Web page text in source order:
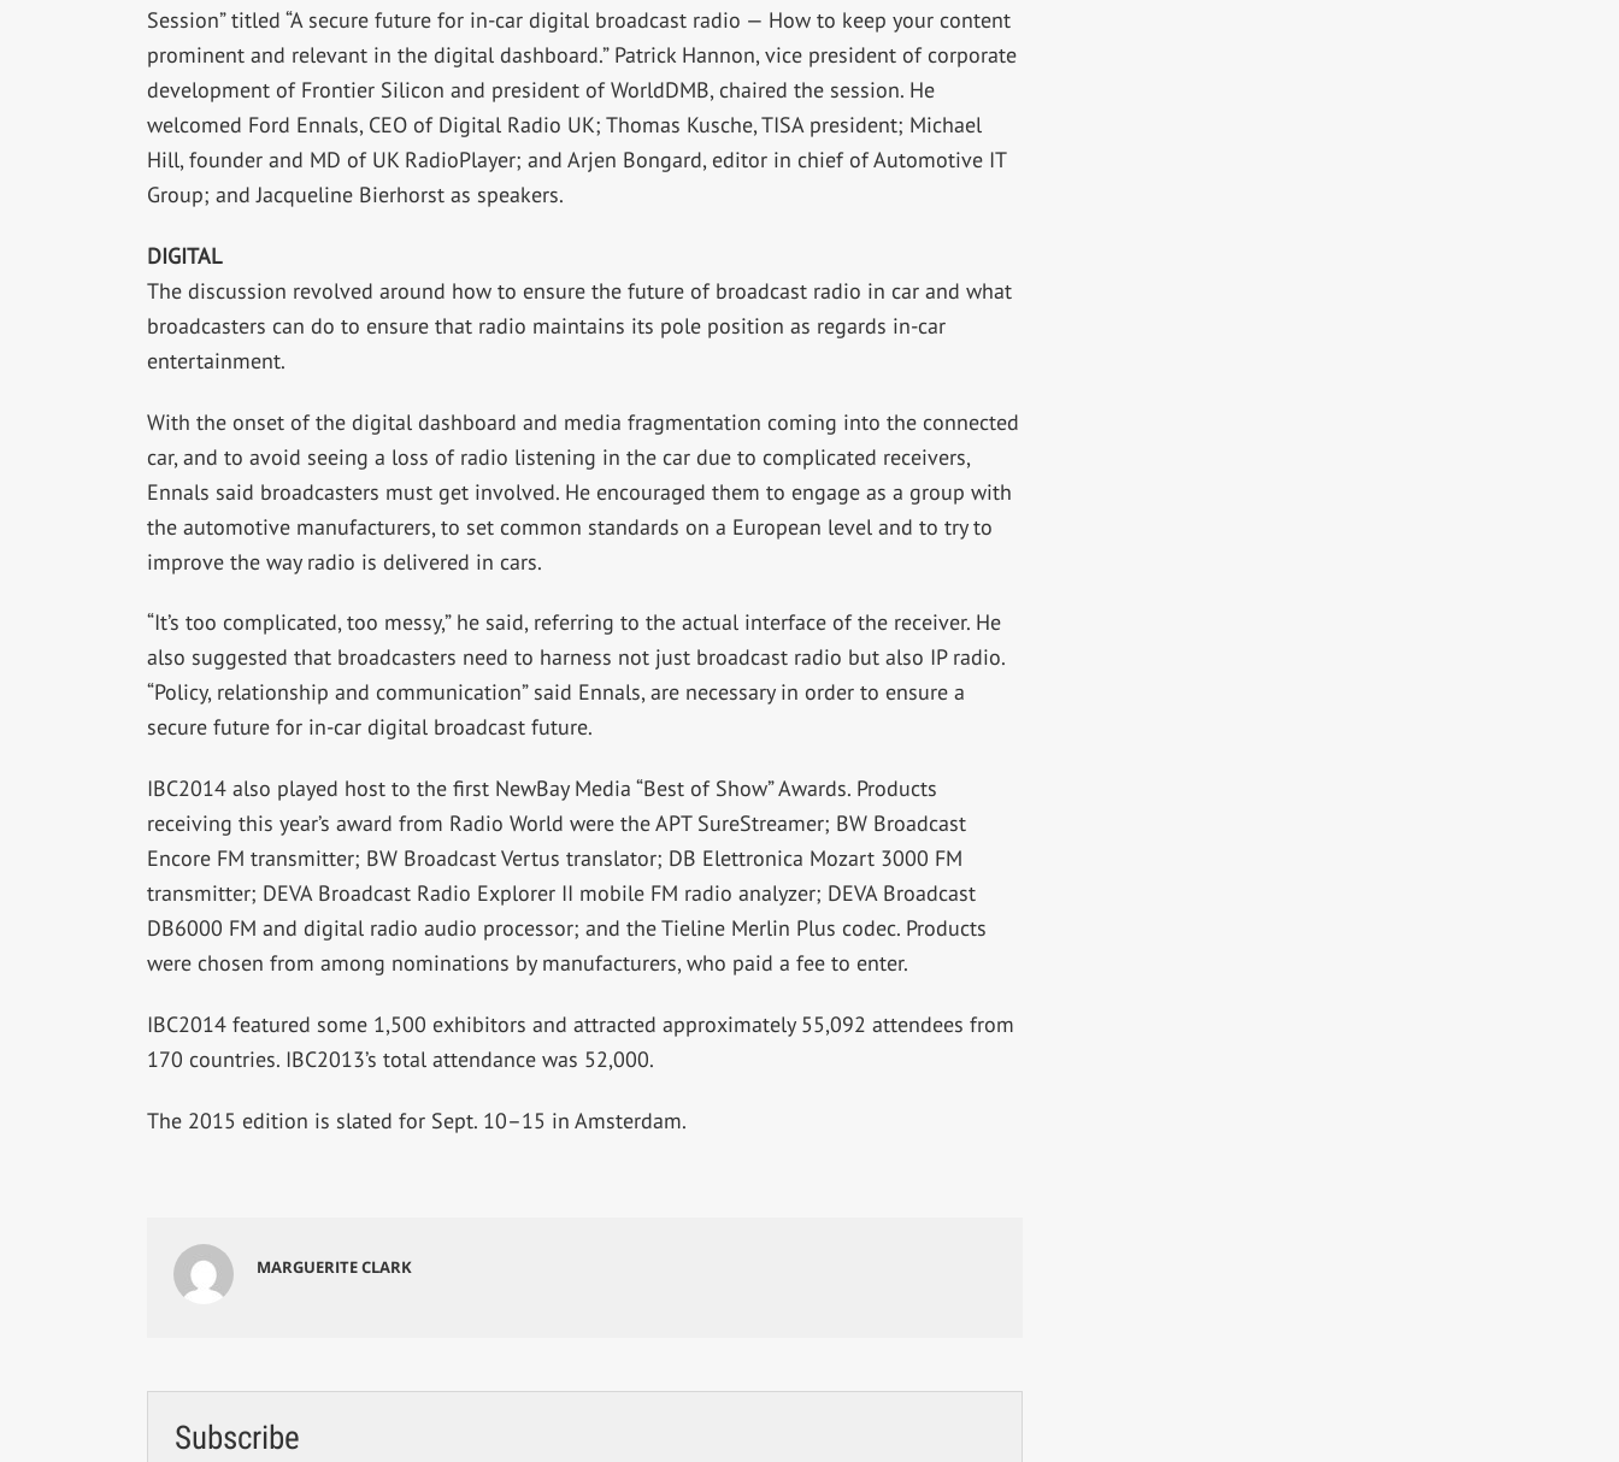
Session” titled “A secure future for in-car digital broadcast radio — How to keep your content
prominent and relevant in the digital dashboard.” Patrick Hannon, vice president of corporate
development of Frontier Silicon and president of WorldDMB, chaired the session. He
welcomed Ford Ennals, CEO of Digital Radio UK; Thomas Kusche, TISA president; Michael
Hill, founder and MD of UK RadioPlayer; and Arjen Bongard, editor in chief of Automotive IT
Group; and Jacqueline Bierhorst as speakers.
DIGITAL
The discussion revolved around how to ensure the future of broadcast radio in car and what
broadcasters can do to ensure that radio maintains its pole position as regards in-car
entertainment.
With the onset of the digital dashboard and media fragmentation coming into the connected
car, and to avoid seeing a loss of radio listening in the car due to complicated receivers,
Ennals said broadcasters must get involved. He encouraged them to engage as a group with
the automotive manufacturers, to set common standards on a European level and to try to
improve the way radio is delivered in cars.
“It’s too complicated, too messy,” he said, referring to the actual interface of the receiver. He
also suggested that broadcasters need to harness not just broadcast radio but also IP radio.
“Policy, relationship and communication” said Ennals, are necessary in order to ensure a
secure future for in-car digital broadcast future.
IBC2014 also played host to the first NewBay Media “Best of Show” Awards. Products
receiving this year’s award from Radio World were the APT SureStreamer; BW Broadcast
Encore FM transmitter; BW Broadcast Vertus translator; DB Elettronica Mozart 3000 FM
transmitter; DEVA Broadcast Radio Explorer II mobile FM radio analyzer; DEVA Broadcast
DB6000 FM and digital radio audio processor; and the Tieline Merlin Plus codec. Products
were chosen from among nominations by manufacturers, who paid a fee to enter.
IBC2014 featured some 1,500 exhibitors and attracted approximately 55,092 attendees from
170 countries. IBC2013’s total attendance was 52,000.
The 2015 edition is slated for Sept. 10–15 in Amsterdam.
MARGUERITE CLARK
Subscribe